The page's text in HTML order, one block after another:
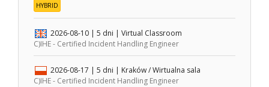
HYBRID
2026-08-10 | 5 dni | Virtual Classroom
C)IHE - Certified Incident Handling Engineer
2026-08-17 | 5 dni |
Kraków / Wirtualna sala
C)IHE - Certified Incident Handling Engineer